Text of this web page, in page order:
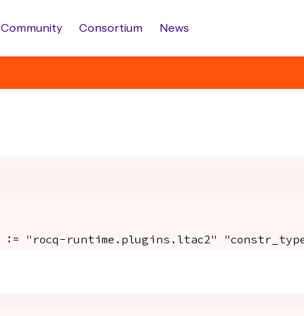
Community Consortium News
:= "rocq-runtime.plugins.ltac2"